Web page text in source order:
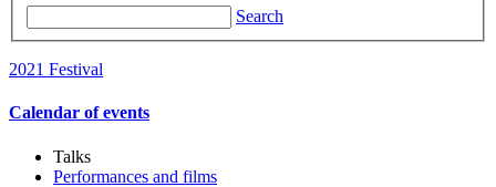
Search
2021 Festival
Calendar of events
Talks
Performances and films